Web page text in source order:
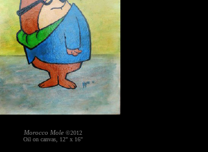
Morocco Mole©2012
Oil on canvas, 12" x 16"